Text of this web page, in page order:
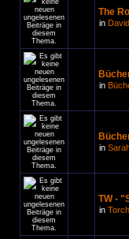
The
in
in
in
TW -
in